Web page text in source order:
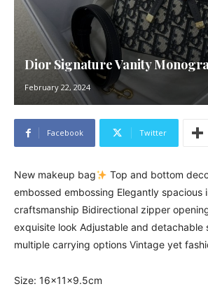
Dior Signature Vanity
February 22, 2024
Facebook Twitter
New makeup bag
Top and bottom
embossed embossing Elegantly spacious
craftsmanship Bidirectional zipper
exquisite look Adjustable and detachable
multiple carrying options Vintage yet
Size: 16x11x9.5cm